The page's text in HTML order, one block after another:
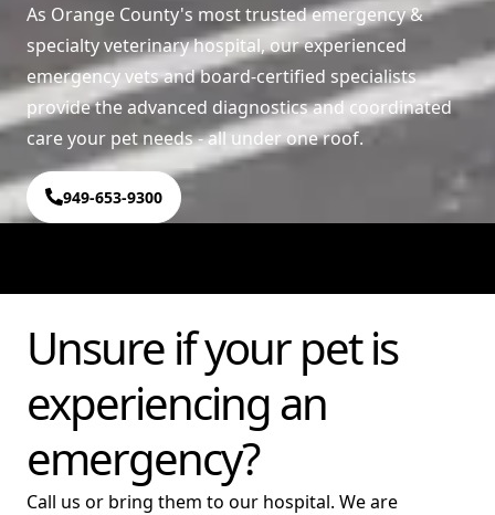
As Orange County's most trusted emergency &
specialty veterinary hospital, our experienced
emergency vets and board-certified specialists
provide the advanced diagnostics and coordinated
care your pet needs - all under one roof.
949-653-9300
Unsure if your pet is
experiencing an
emergency?
Call us or bring them to our hospital. We are